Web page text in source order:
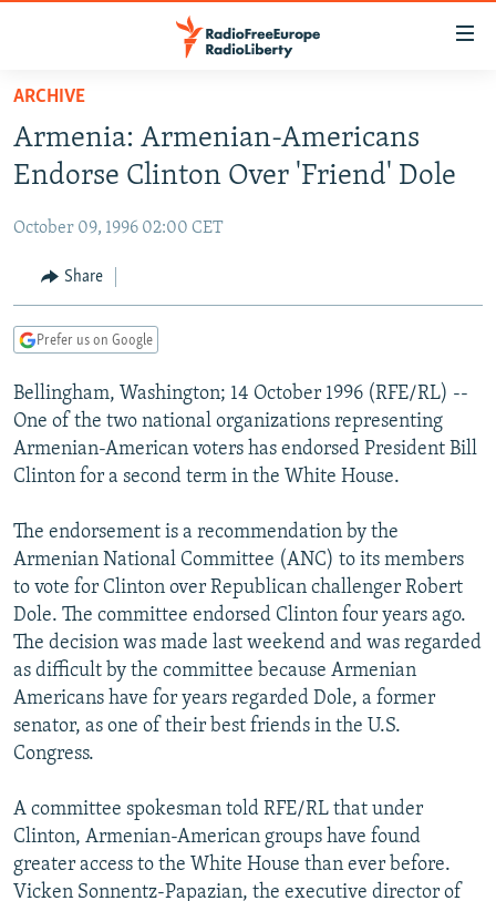
Skip
main
content
to
Navigation
Skip
RUSSIA PROGRAMMING
CURRENT TIME
RADIO AZATLIQ
CENTRAL ASIA
KAZAKHSTAN
TAJIKISTAN
TURKMENISTAN
UZBEKISTAN
SOUTH ASIA
PAKISTAN
ARMENIA
AZERBAIJAN
GEORGIA
CENTRAL/SE EUROPE
BOSNIA
KOSOVO
MOLDOVA
SERBIA
EAST EUROPE
BELARUS
UKRAINE
VISUALS
INVESTIGATIONS
RFE/RL INVESTIGATES
SCHEMES
SYSTEMA
NEWSLETTERS
WIDER EUROPE BY RIKARD JOZWIAK
THE RUNDOWN
PODCASTS
MAJLIS
SHARE TIPS SECURELY
BYPASS BLOCKING
ABOUT RFE/RL
CONTACT US
FOLLOW US
ARCHIVE
Armenia: Armenian-Americans
Endorse Clinton Over 'Friend' Dole
October 09, 1996 02:00 CET
Share
Prefer us on Google
Bellingham, Washington; 14 October 1996 (RFE/RL) --
One of the two national organizations representing
Armenian-American voters has endorsed President Bill
Clinton for a second term in the White House.
The endorsement is a recommendation by the
Armenian National Committee (ANC) to its members
to vote for Clinton over Republican challenger Robert
Dole. The committee endorsed Clinton four years ago.
The decision was made last weekend and was regarded
as difficult by the committee because Armenian
Americans have for years regarded Dole, a former
senator, as one of their best friends in the U.S.
Congress.
A committee spokesman told RFE/RL that under
Clinton, Armenian-American groups have found
greater access to the White House than ever before.
Vicken Sonnentz-Papazian, the executive director of